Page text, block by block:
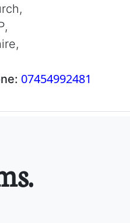
07454992481